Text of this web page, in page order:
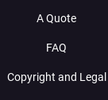
A Quote
FAQ
Copyright and Legal